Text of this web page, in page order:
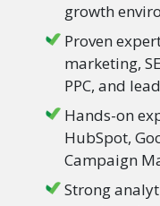
growth
Proven
marketing,
PPC, and
Hands-on
HubSpot,
Campaign
Strong